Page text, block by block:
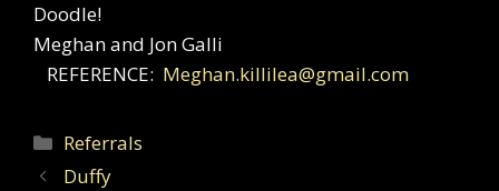
Doodle!
Meghan and Jon Galli
REFERENCE: Meghan.killilea@gmail.com
Categories
Referrals
Duffy